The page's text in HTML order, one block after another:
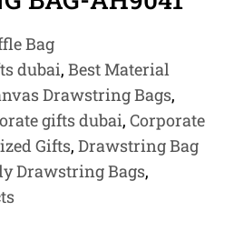
Bag
dubai, Best Material
Drawstring Bags,
gifts dubai, Corporate
Gifts, Drawstring Bag
Drawstring Bags,